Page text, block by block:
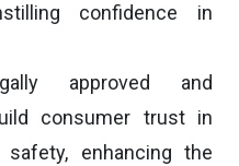
confidence in
approved and
consumer trust in
enhancing the